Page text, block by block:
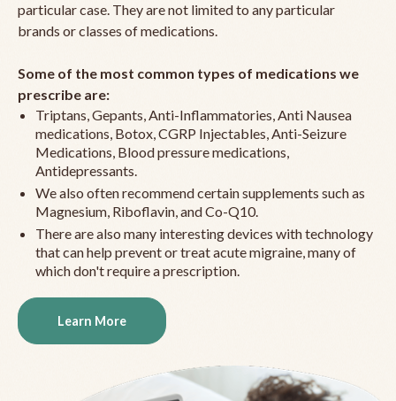
particular case. They are not limited to any particular
brands or classes of medications.
Some of the most common types of medications we
prescribe are:
Triptans, Gepants, Anti-Inflammatories, Anti Nausea
medications, Botox, CGRP Injectables, Anti-Seizure
Medications, Blood pressure medications,
Antidepressants.
We also often recommend certain supplements such as
Magnesium, Riboflavin, and Co-Q10.
There are also many interesting devices with technology
that can help prevent or treat acute migraine, many of
which don't require a prescription.
Learn More